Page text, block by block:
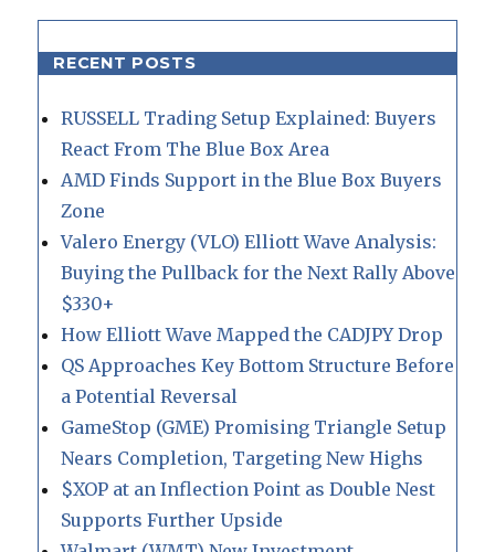
RECENT POSTS
RUSSELL Trading Setup Explained: Buyers
React From The Blue Box Area
AMD Finds Support in the Blue Box Buyers
Zone
Valero Energy (VLO) Elliott Wave Analysis:
Buying the Pullback for the Next Rally Above
$330+
How Elliott Wave Mapped the CADJPY Drop
QS Approaches Key Bottom Structure Before
a Potential Reversal
GameStop (GME) Promising Triangle Setup
Nears Completion, Targeting New Highs
$XOP at an Inflection Point as Double Nest
Supports Further Upside